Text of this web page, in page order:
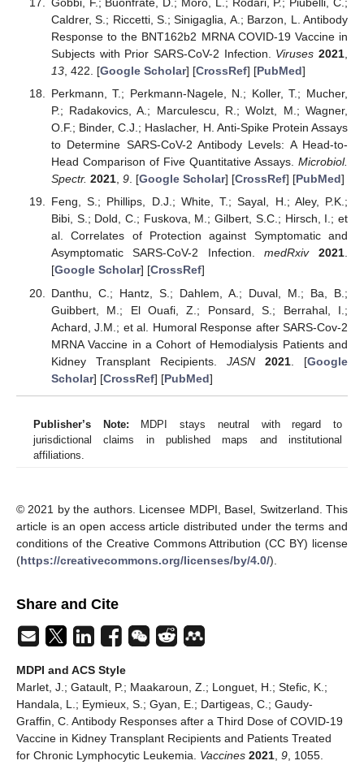
Caldrer, S.; Riccetti, S.; Sinigaglia, A.; Barzon, L. Antibody
Response to the BNT162b2 MRNA COVID-19 Vaccine in
Subjects with Prior SARS-CoV-2 Infection. Viruses 2021
13, 422. [Google Scholar] [CrossRef] [PubMed]
Perkmann, T.; Perkmann-Nagele, N.; Koller, T.; Mucher,
P.; Radakovics, A.; Marculescu, R.; Wolzt, M.; Wagner,
O.F.; Binder, C.J.; Haslacher, H. Anti-Spike Protein Assays
to Determine SARS-CoV-2 Antibody Levels: A Head-to-
Head Comparison of Five Quantitative Assays. Microbiol.
Spectr. 2021, 9. [Google Scholar] [CrossRef] [PubMed]
Feng, S.; Phillips, D.J.; White, T.; Sayal, H.; Aley, P.K.;
Bibi, S.; Dold, C.; Fuskova, M.; Gilbert, S.C.; Hirsch, I.; et
al. Correlates of Protection against Symptomatic and
Asymptomatic SARS-CoV-2 Infection.medRxiv 2021.
[Google Scholar] [CrossRef]
Danthu, C.; Hantz, S.; Dahlem, A.; Duval, M.; Ba, B.;
Guibbert, M.; El Ouafi, Z.; Ponsard, S.; Berrahal, I.;
Achard, J.M.; et al. Humoral Response after SARS-Cov-2
MRNA Vaccine in a Cohort of Hemodialysis Patients and
Kidney Transplant Recipients. JASN 2021 . [Google
Scholar] [CrossRef] [PubMed]
Publisher’s Note: MDPI stays neutral with regard to
jurisdictional claims in published maps and institutional
affiliations.
© 2021 by the authors. Licensee MDPI, Basel, Switzerland. This
article is an open access article distributed under the terms and
conditions of the Creative Commons Attribution (CC BY) license
(https://creativecommons.org/licenses/by/4.0/).
Share and Cite
MDPI and ACS Style
Marlet, J.; Gatault, P.; Maakaroun, Z.; Longuet, H.; Stefic, K.;
Handala, L.; Eymieux, S.; Gyan, E.; Dartigeas, C.; Gaudy-
Graffin, C. Antibody Responses after a Third Dose of COVID-19
Vaccine in Kidney Transplant Recipients and Patients Treated
for Chronic Lymphocytic Leukemia. Vaccines 2021, 9, 1055.